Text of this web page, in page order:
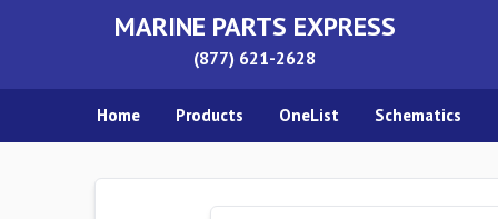
MARINE PARTS EXPRESS
(877) 621-2628
Home Products OneList Schematics